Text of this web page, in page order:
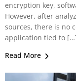
encryption key,
However, after
sources, there is no
application tied to
Read More